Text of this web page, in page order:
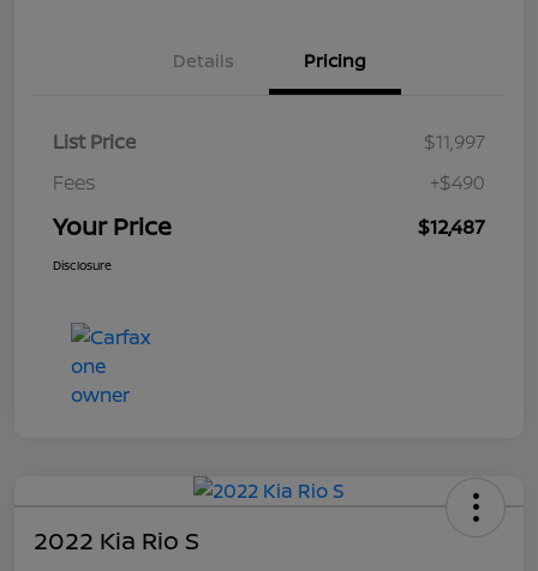
Details Pricing
List Price
$11,997
Fees
+$490
Your Price $12,487
Disclosure
2022 Kia Rio S